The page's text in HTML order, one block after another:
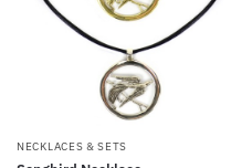
NECKLACES & SETS